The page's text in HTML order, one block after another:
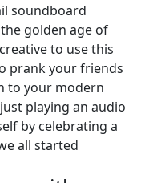
soundboard
golden age of
to use this
prank your friends
to your modern
playing an audio
by celebrating a
all started